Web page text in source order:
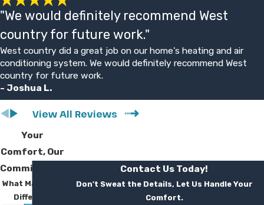
solution for your situation. If a reasonable
repair can keep your system running, we
explain that option. When an older unit is
failing often, we may also outline
replacement choices, but estimates are
free and the decision is always yours.
What kind of guarantee do you
offer?
We back our work with a one year
satisfaction guarantee on services. If you
are not fully satisfied, we work to make
"We would definitely recommend West
country for future work."
West country did a great job on our home's heating and air
conditioning system. We would definitely recommend West
country for future work.
- Joshua L.
View All Reviews
Your
Comfort, Our
Commitment
What Makes Us
Different
Contact Us Today!
Don't Sweat the Details, Let Us Handle Your
Comfort.